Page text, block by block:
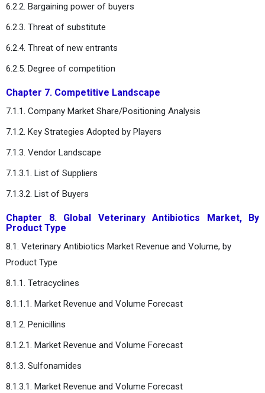
6.2.2. Bargaining power of buyers
6.2.3. Threat of substitute
6.2.4. Threat of new entrants
6.2.5. Degree of competition
Chapter 7. Competitive Landscape
7.1.1. Company Market Share/Positioning Analysis
7.1.2. Key Strategies Adopted by Players
7.1.3. Vendor Landscape
7.1.3.1. List of Suppliers
7.1.3.2. List of Buyers
Chapter 8. Global Veterinary Antibiotics Market, By
Product Type
8.1. Veterinary Antibiotics Market Revenue and Volume, by
Product Type
8.1.1. Tetracyclines
8.1.1.1. Market Revenue and Volume Forecast
8.1.2. Penicillins
8.1.2.1. Market Revenue and Volume Forecast
8.1.3. Sulfonamides
8.1.3.1. Market Revenue and Volume Forecast